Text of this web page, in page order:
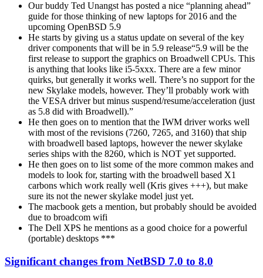
Our buddy Ted Unangst has posted a nice “planning ahead”
guide for those thinking of new laptops for 2016 and the
upcoming OpenBSD 5.9
He starts by giving us a status update on several of the key
driver components that will be in 5.9 release“5.9 will be the
first release to support the graphics on Broadwell CPUs. This
is anything that looks like i5-5xxx. There are a few minor
quirks, but generally it works well. There’s no support for the
new Skylake models, however. They’ll probably work with
the VESA driver but minus suspend/resume/acceleration (just
as 5.8 did with Broadwell).”
He then goes on to mention that the IWM driver works well
with most of the revisions (7260, 7265, and 3160) that ship
with broadwell based laptops, however the newer skylake
series ships with the 8260, which is NOT yet supported.
He then goes on to list some of the more common makes and
models to look for, starting with the broadwell based X1
carbons which work really well (Kris gives +++), but make
sure its not the newer skylake model just yet.
The macbook gets a mention, but probably should be avoided
due to broadcom wifi
The Dell XPS he mentions as a good choice for a powerful
(portable) desktops ***
Significant changes from NetBSD 7.0 to 8.0